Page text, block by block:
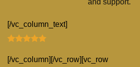
and support.
[/vc_column_text]
[/vc_column][/vc_row][vc_row